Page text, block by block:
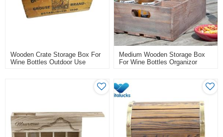
Wooden Crate Storage Box For
Wine Bottles Outdoor Use
Medium Wooden Storage Box
For Wine Bottles Organizor